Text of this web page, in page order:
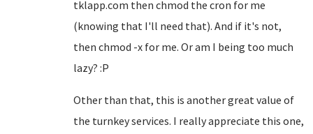
tklapp.com then chmod the cron for me
(knowing that I'll need that). And if it's not,
then chmod -x for me. Or am I being too much
lazy? :P
Other than that, this is another great value of
the turnkey services. I really appreciate this one,